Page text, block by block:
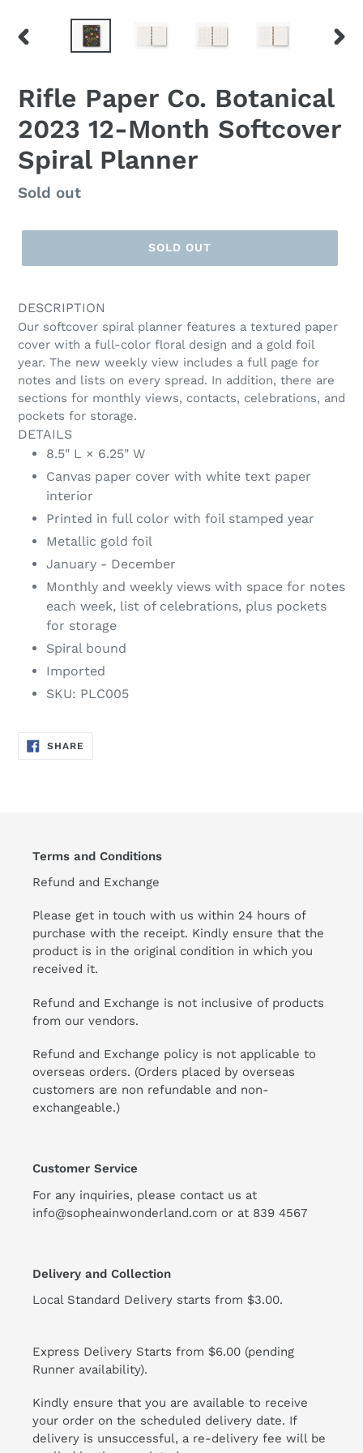
PREVIOUS
Rifle Paper Co. Botanical
2023 12-Month Softcover
Spiral Planner
Regular
Sold out
SOLD OUT
DESCRIPTION
Our softcover spiral planner features a textured paper
cover with a full-color floral design and a gold foil
year. The new weekly view includes a full page for
notes and lists on every spread. In addition, there are
sections for monthly views, contacts, celebrations, and
pockets for storage.
DETAILS
8.5" L × 6.25" W
Canvas paper cover with white text paper
interior
Printed in full color with foil stamped year
Metallic gold foil
January - December
Monthly and weekly views with space for notes
each week, list of celebrations, plus pockets
for storage
Spiral bound
Imported
SKU: PLC005
SHARE
ON
Terms and Conditions
Refund and Exchange
Please get in touch with us within 24 hours of
purchase with the receipt. Kindly ensure that the
product is in the original condition in which you
received it.
Refund and Exchange is not inclusive of products
from our vendors.
Refund and Exchange policy is not applicable to
overseas orders. (Orders placed by overseas
customers are non refundable and non-
exchangeable.)
Customer Service
For any inquiries, please contact us at
info@sopheainwonderland.com or at 839 4567
Delivery and Collection
Local Standard Delivery starts from $3.00.
Express Delivery Starts from $6.00 (pending
Runner availability).
Kindly ensure that you are available to receive
your order on the scheduled delivery date. If
delivery is unsuccessful, a re-delivery fee will be